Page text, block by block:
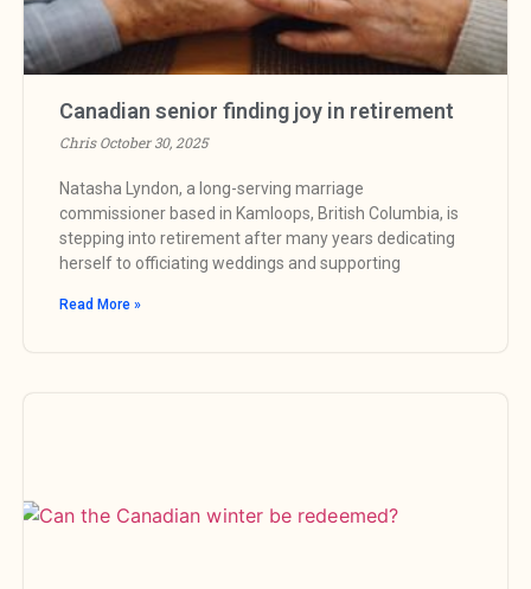
Canadian senior finding joy in retirement
ChrisOctober 30, 2025
Natasha Lyndon, a long-serving marriage
commissioner based in Kamloops, British Columbia, is
stepping into retirement after many years dedicating
herself to officiating weddings and supporting
Read More »